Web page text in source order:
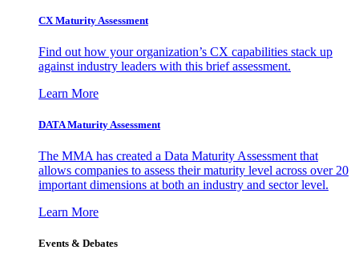
CX Maturity Assessment
Find out how your organization’s CX capabilities stack up
against industry leaders with this brief assessment.
Learn More
DATA Maturity Assessment
The MMA has created a Data Maturity Assessment that
allows companies to assess their maturity level across over 20
important dimensions at both an industry and sector level.
Learn More
Events & Debates